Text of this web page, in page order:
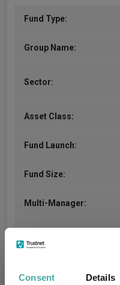
Consent Details
Fund Type:
Group Name:
Sector:
Asset Class:
Fund Launch:
Fund Size:
Multi-Manager: